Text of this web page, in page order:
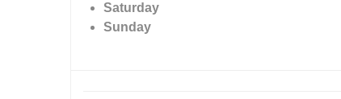
Saturday
Sunday